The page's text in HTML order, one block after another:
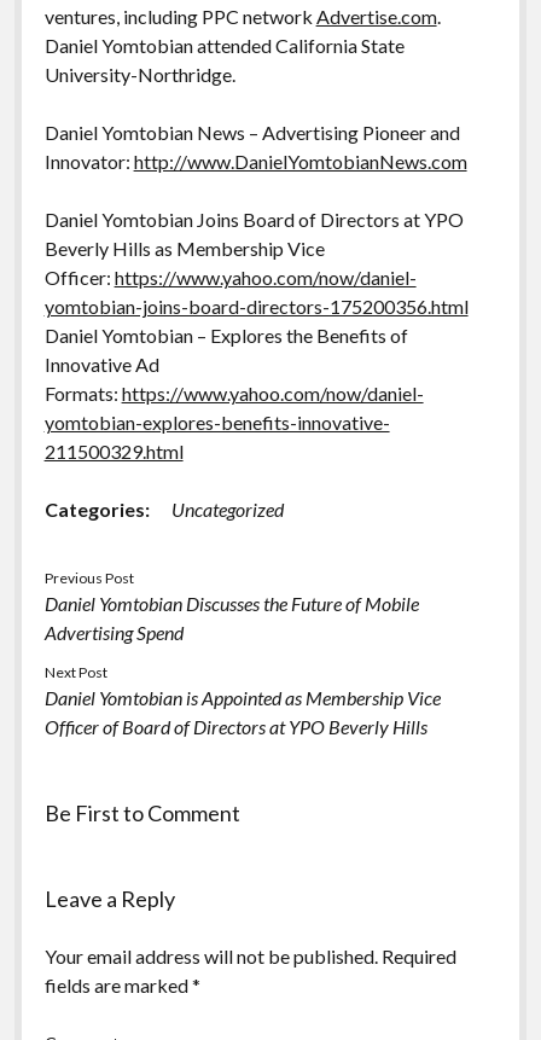
ventures, including PPC network Advertise.com.
Daniel Yomtobian attended California State
University-Northridge.
Daniel Yomtobian News – Advertising Pioneer and
Innovator: http://www.DanielYomtobianNews.com
Daniel Yomtobian Joins Board of Directors at YPO
Beverly Hills as Membership Vice
Officer: https://www.yahoo.com/now/daniel-
yomtobian-joins-board-directors-175200356.html
Daniel Yomtobian – Explores the Benefits of
Innovative Ad
Formats: https://www.yahoo.com/now/daniel-
yomtobian-explores-benefits-innovative-
211500329.html
Categories: Uncategorized
Previous Post
Daniel Yomtobian Discusses the Future of Mobile
Advertising Spend
Next Post
Daniel Yomtobian is Appointed as Membership Vice
Officer of Board of Directors at YPO Beverly Hills
Be First to Comment
Leave a Reply
Your email address will not be published. Required
fields are marked*